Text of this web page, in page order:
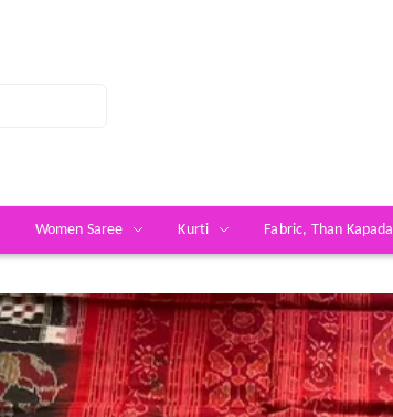
Women Saree Kurti Fabric, Than Kapada